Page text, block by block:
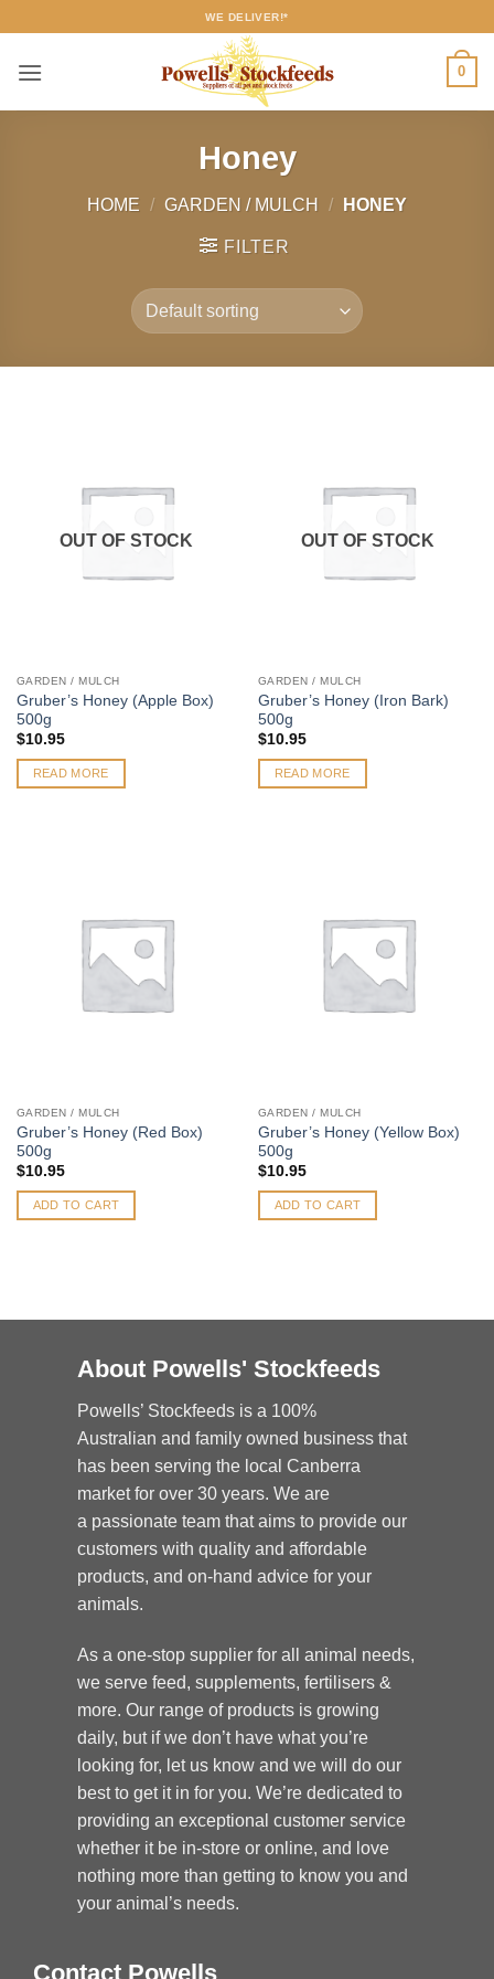
content
WE DELIVER!*
0
Honey
HOME / GARDEN / MULCH / HONEY
FILTER
OUT OF STOCK
GARDEN / MULCH
Gruber’s Honey (Apple Box)
500g
$10.95
READ MORE
OUT OF STOCK
GARDEN / MULCH
Gruber’s Honey (Iron Bark)
500g
$10.95
READ MORE
GARDEN / MULCH
Gruber’s Honey (Red Box)
500g
$10.95
ADD TO CART
GARDEN / MULCH
Gruber’s Honey (Yellow Box)
500g
$10.95
ADD TO CART
About Powells' Stockfeeds
Powells’ Stockfeeds is a 100%
Australian and family owned business that
has been serving the local Canberra
market for over 30 years. We are
a passionate team that aims to provide our
customers with quality and affordable
products, and on-hand advice for your
animals.
As a one-stop supplier for all animal needs,
we serve feed, supplements, fertilisers &
more. Our range of products is growing
daily, but if we don’t have what you’re
looking for, let us know and we will do our
best to get it in for you. We’re dedicated to
providing an exceptional customer service
whether it be in-store or online, and love
nothing more than getting to know you and
your animal’s needs.
Contact Powells